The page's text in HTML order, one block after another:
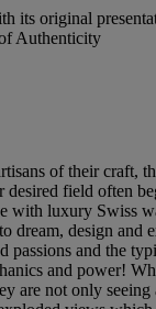
its original
Authenticity
of their craft,
desired field often
with luxury Swiss
dream, design and
passions and the
and power!
are not only